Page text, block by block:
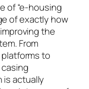
of “e-housing
of exactly how
the
From
to
is actually